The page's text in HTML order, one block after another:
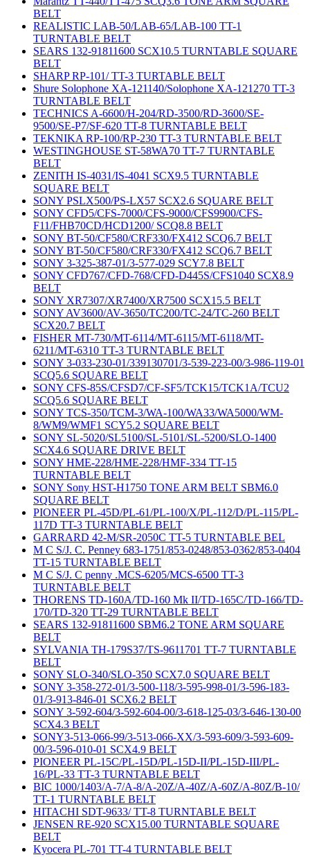
BELT
REALISTIC LAB-50/LAB-65/LAB-100 TT-1
TURNTABLE BELT
SEARS 132-91811600 SCX10.5 TURNTABLE SQUARE
BELT
SHARP RP-101/ TT-3 TURTABLE BELT
Shure Solophone XA-121140/Solophone XA-121270 TT-3
TURNTABLE BELT
TECHNICS A-6600/H-204/RD-3500/RD-3600/SE-
9500/SE-P7/SF-620 TT-8 TURNTABLE BELT
TEKNIKA RP-100/RP-230 TT-3 TURNTABLE BELT
WESTINGHOUSE ST-58WA70 TT-7 TURNTABLE
BELT
ZENITH IS-4031/IS-4041 SCX9.5 TURNTABLE
SQUARE BELT
SONY PSLX500/PS-LX57 SCX2.6 SQUARE BELT
SONY CFD5/CFS-7000/CFS-9000/CFS9900/CFS-
F11/FHB70CD/HCD1200/ SCQ8.8 BELT
SONY BT-50/CF580/CRF330/FX412 SCQ6.7 BELT
SONY BT-50/CF580/CRF330/FX412 SCQ6.7 BELT
SONY 3-325-387-01/3-577-029 SCY7.8 BELT
SONY CFD767/CFD-768/CFD-D445S/CFS1040 SCX8.9
BELT
SONY XR7307/XR7400/XR7500 SCX15.5 BELT
SONY AV3600/AV-3650/TC200/TC-24/TC-260 BELT
SCX20.7 BELT
FISHER MT-730/MT-6114/MT-6115/MT-6118/MT-
6211/MT-6310 TT-3 TURNTABLE BELT
SONY 3-033-230-01/339130701/3-539-223-00/3-986-119-01
SCQ5.6 SQUARE BELT
SONY CFS-85S/CFSD7/CF-SF5/TCK15/TCK1A/TCU2
SCQ5.6 SQUARE BELT
SONY TCS-350/TCM-3/WA-100/WA33/WA5000/WM-
8/WM9/WMF1 SCY5.2 SQUARE BELT
SONY SL-5020/SL5100/SL-5101/SL-5200/SLO-1400
SCX4.6 SQUARE DRIVE BELT
SONY HME-228/HME-228/HMF-334 TT-15
TURNTABLE BELT
SONY Sony HST-H1750 TONE ARM BELT SBM6.0
SQUARE BELT
PIONEER PL-45D/PL-61/PL-100/X/PL-112/D/PL-115/PL-
117D TT-3 TURNTABLE BELT
GARRARD 42-M/SR-2050C TT-5 TURNTABLE BEL
M C S/J. C. Penney 683-1751/853-0248/853-0362/853-0404
TT-15 TURNTABLE BELT
M C S/J. C penny .MCS-6205/MCS-6500 TT-3
TURNTABLE BELT
THORENS TD-160A/TD-160 Mk II/TD-165C/TD-166/TD-
170/TD-320 TT-29 TURNTABLE BELT
SEARS 132-91811600 SBM6.2 TONE ARM SQUARE
BELT
SYLVANIA TH-179S37/TS-9611701 TT-7 TURNTABLE
BELT
SONY SLO-340/SLO-350 SCX7.0 SQUARE BELT
SONY 3-358-272-01/3-500-118/3-595-998-01/3-596-183-
01/3-913-846-01 SCX6.2 BELT
SONY 3-592-604/3-592-604-00/3-618-125-03/3-646-130-00
SCX4.3 BELT
SONY3-513-066-99/3-513-066-XX/3-593-609/3-593-609-
00/3-596-010-01 SCX4.9 BELT
PIONEER PL-15C/PL-15D/PL-15D-II/PL-15D-III/PL-
16/PL-33 TT-3 TURNTABLE BELT
BIC 1000/1403/A-7/A-8/A-20Z/A-40Z/A-60Z/A-80Z/B-10/
TT-1 TURNTABLE BELT
HITACHI SDT-9633/ TT-8 TURNTABLE BELT
JENSEN RE-920 SCX15.00 TURNTABLE SQUARE
BELT
Kyocera PL-701 TT-4 TURNTABLE BELT